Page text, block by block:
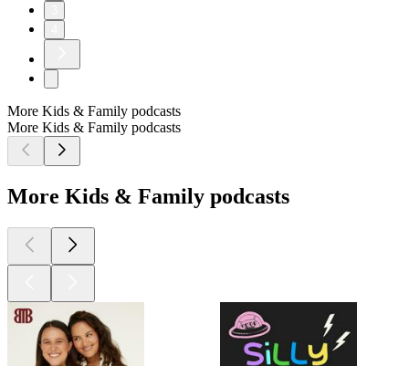
More Kids & Family podcasts
More Kids & Family podcasts
More Kids & Family podcasts